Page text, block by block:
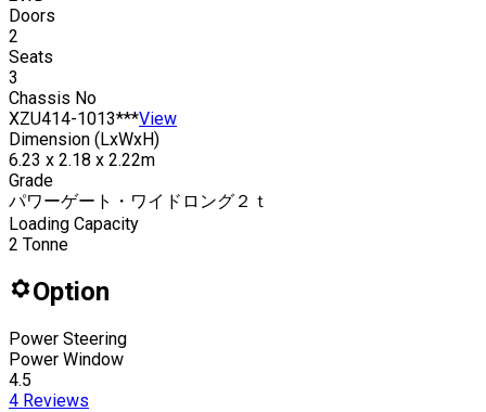
Doors
2
Seats
3
Chassis No
XZU414-1013***View
Dimension (LxWxH)
6.23 x 2.18 x 2.22m
Grade
パワーゲート・ワイドロング２ｔ
Loading Capacity
2 Tonne
Option
Power Steering
Power Window
4.5
4 Reviews